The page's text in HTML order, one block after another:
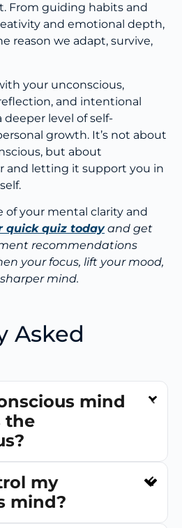
From guiding habits and
and emotional depth,
reason we adapt, survive,
your unconscious,
and intentional
level of self-
growth. It’s not about
but about
and letting it support you in
of your mental clarity and
quick quiz today and get
recommendations
your focus, lift your mood,
mind.
Asked
mind
the
my
mind?